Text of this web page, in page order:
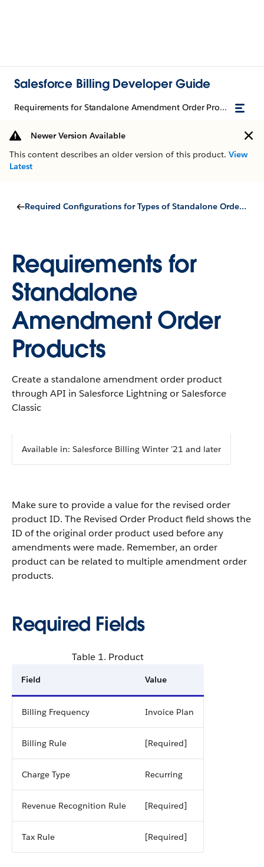
Salesforce Billing Developer Guide
Requirements for Standalone Amendment Order Products
Newer Version Available
This content describes an older version of this product. View
Latest
Required Configurations for Types of Standalone Order Products
Requirements for
Standalone
Amendment Order
Products
Create a standalone amendment order product
through API in Salesforce Lightning or Salesforce
Classic
Available in: Salesforce Billing Winter ’21 and later
Make sure to provide a value for the revised order
product ID. The Revised Order Product field shows the
ID of the original order product used before any
amendments were made. Remember, an order
product can be related to multiple amendment order
products.
Required Fields
Table 1. Product
Field Value
Billing Frequency Invoice Plan
Billing Rule [Required]
Charge Type Recurring
Revenue Recognition Rule [Required]
Tax Rule [Required]